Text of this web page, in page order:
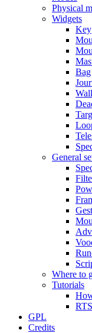
Physical
Widgets
Key
Bag
General
Where to
Tutorials
GPL
Credits